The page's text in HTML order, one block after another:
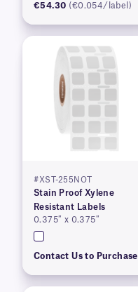
€54.30 (€0.054/label)
#XST-255NOT
Stain Proof Xylene
Resistant Labels
0.375″ x 0.375″
Contact Us to Purchase